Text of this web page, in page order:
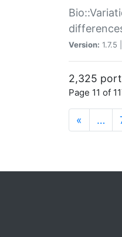
Version: 1.7.5 |
2,325
Page 11 of
« …